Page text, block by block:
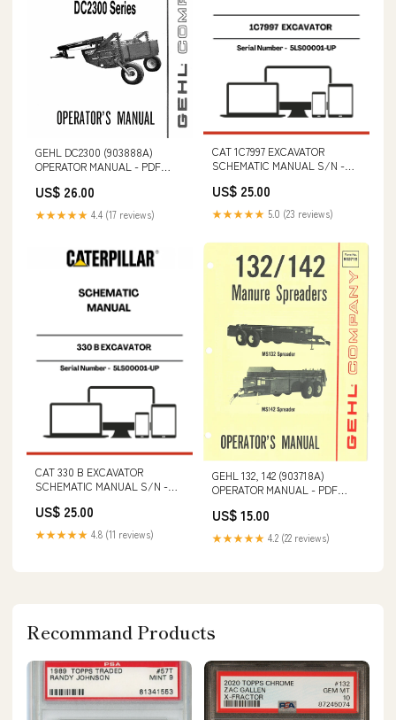
GEHL DC2300 (903888A)
OPERATOR MANUAL - PDF
US$ 26.00
★★★★★ 4.4 (17 reviews)
CAT 1C7997 EXCAVATOR
SCHEMATIC MANUAL S/N -
US$ 25.00
★★★★★ 5.0 (23 reviews)
CAT 330 B EXCAVATOR
SCHEMATIC MANUAL S/N -
SN 10001-99999 BM
ARTICULATED HAULERS (ART)
OPERATOR MANUAL (PDF
US$ 25.00
★★★★★ 4.8 (11 reviews)
GEHL 132, 142 (903718A)
OPERATOR MANUAL - PDF
US$ 15.00
★★★★★ 4.2 (22 reviews)
Recommand Products